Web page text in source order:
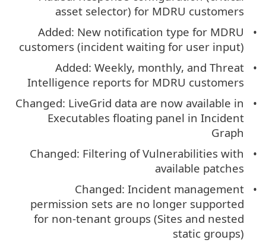
asset selector) for MDRU customers
Added: New notification type for MDRU
customers (incident waiting for user input)
Added: Weekly, monthly, and Threat
Intelligence reports for MDRU customers
Changed: LiveGrid data are now available in
Executables floating panel in Incident
Graph
Changed: Filtering of Vulnerabilities with
available patches
Changed: Incident management
permission sets are no longer supported
for non-tenant groups (Sites and nested
static groups)